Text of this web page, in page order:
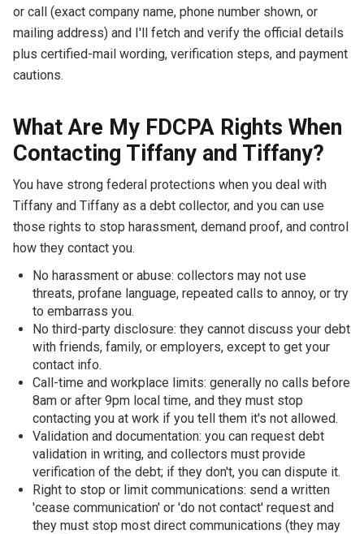
or call (exact company name, phone number shown, or
mailing address) and I'll fetch and verify the official details
plus certified-mail wording, verification steps, and payment
cautions.
What Are My FDCPA Rights When
Contacting Tiffany and Tiffany?
You have strong federal protections when you deal with
Tiffany and Tiffany as a debt collector, and you can use
those rights to stop harassment, demand proof, and control
how they contact you.
No harassment or abuse: collectors may not use
threats, profane language, repeated calls to annoy, or try
to embarrass you.
No third-party disclosure: they cannot discuss your debt
with friends, family, or employers, except to get your
contact info.
Call-time and workplace limits: generally no calls before
8am or after 9pm local time, and they must stop
contacting you at work if you tell them it's not allowed.
Validation and documentation: you can request debt
validation in writing, and collectors must provide
verification of the debt; if they don't, you can dispute it.
Right to stop or limit communications: send a written
'cease communication' or 'do not contact' request and
they must stop most direct communications (they may